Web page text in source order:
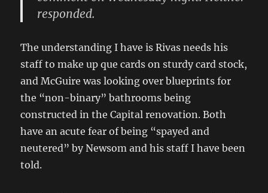
responded.
The understanding I have is Rivas needs his
staff to make up que cards on sturdy card stock,
and McGuire was looking over blueprints for
the “non-binary” bathrooms being
constructed in the Capital renovation. Both
have an acute fear of being “spayed and
neutered” by Newsom and his staff I have been
told.